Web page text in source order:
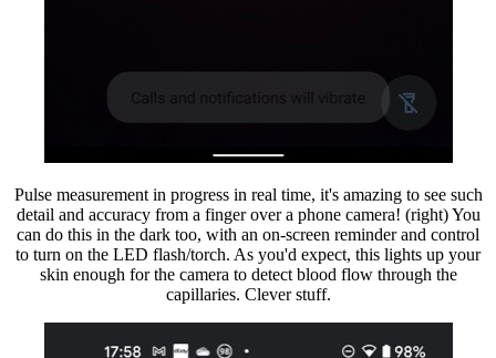
Pulse measurement in progress in real time, it's amazing to see such
detail and accuracy from a finger over a phone camera! (right) You
can do this in the dark too, with an on-screen reminder and control
to turn on the LED flash/torch. As you'd expect, this lights up your
skin enough for the camera to detect blood flow through the
capillaries. Clever stuff.